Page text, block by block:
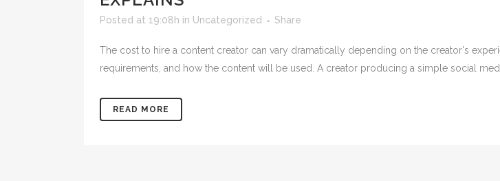
Posted at 19:08h in Uncategorized Share
The cost to hire a content creator can vary dramatically depending on the creator's
requirements, and how the content will be used. A creator producing a simple social
READ MORE